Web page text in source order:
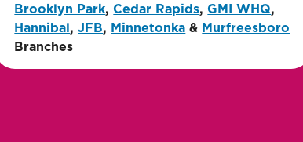
Brooklyn Park, Cedar Rapids, GMI WHQ,
Hannibal,JFB, Minnetonka & Murfreesboro
Branches